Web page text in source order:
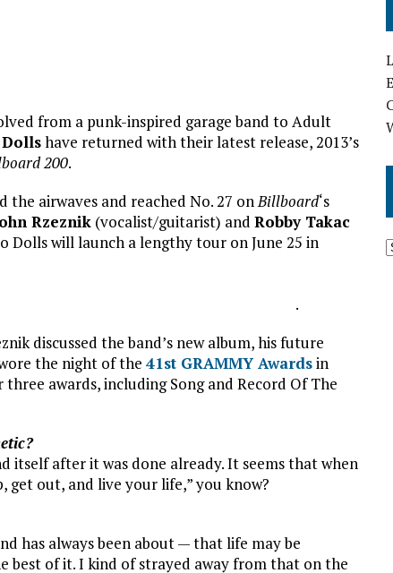
from a punk-inspired garage band to Adult
have returned with their latest release, 2013’s
200.
the airwaves and reached No. 27 onBillboard‘s
Rzeznik (vocalist/guitarist) and Robby Takac
Dolls will launch a lengthy tour on June 25 in
.
discussed the band’s new album, his future
the night of the 41st GRAMMY Awardsin
awards, including Song and Record Of The
after it was done already. It seems that when
get out, and live your life,” you know?
has always been about — that life may be
best of it. I kind of strayed away from that on the